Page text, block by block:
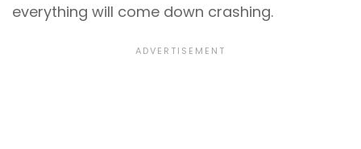
everything will come down crashing.